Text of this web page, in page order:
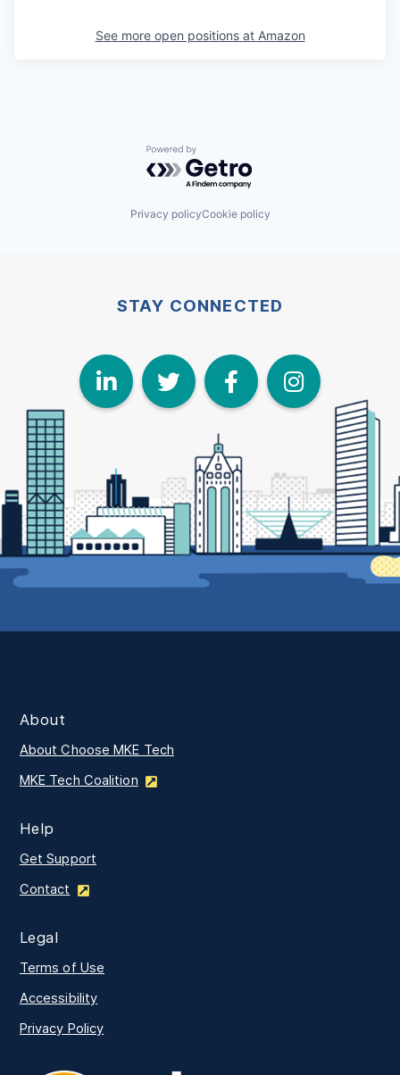
See more open positions at Amazon
Powered by Getro.com
Privacy policyCookie policy
STAY CONNECTED
LinkedIn
Twitter
About
About Choose MKE Tech
MKE Tech Coalition
Help
Get Support
Contact
Legal
Terms of Use
Accessibility
Privacy Policy